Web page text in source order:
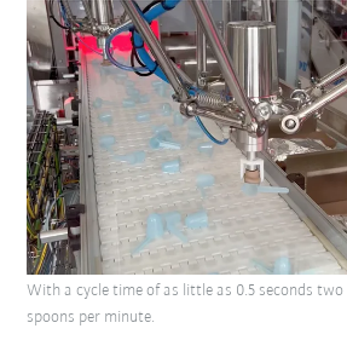
With a cycle time of as little as 0.5 seconds
spoons per minute.